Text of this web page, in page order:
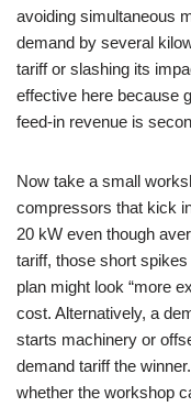
avoiding simultaneous
demand by several
tariff or slashing its
effective here because
feed-in revenue is
Now take a small
compressors that kick
20 kW even though
tariff, those short
plan might look “more
cost. Alternatively, a
starts machinery or
demand tariff the
whether the workshop